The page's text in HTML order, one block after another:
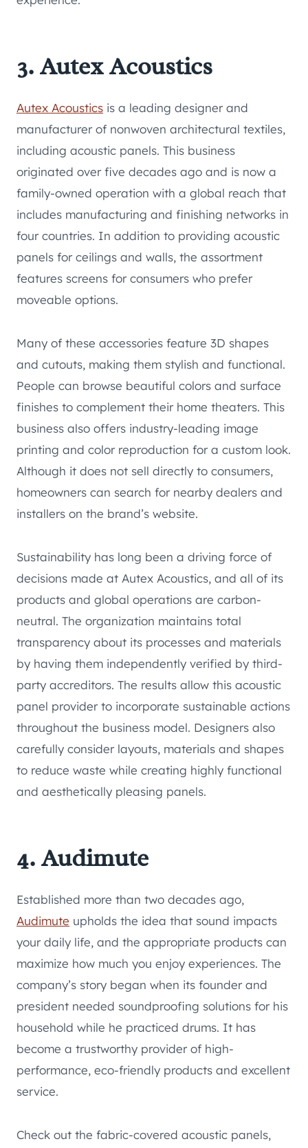
3. Autex Acoustics
Autex Acoustics is a leading designer and
manufacturer of nonwoven architectural textiles,
including acoustic panels. This business
originated over five decades ago and is now a
family-owned operation with a global reach that
includes manufacturing and finishing networks in
four countries. In addition to providing acoustic
panels for ceilings and walls, the assortment
features screens for consumers who prefer
moveable options.
Many of these accessories feature 3D shapes
and cutouts, making them stylish and functional.
People can browse beautiful colors and surface
finishes to complement their home theaters. This
business also offers industry-leading image
printing and color reproduction for a custom look.
Although it does not sell directly to consumers,
homeowners can search for nearby dealers and
installers on the brand’s website.
Sustainability has long been a driving force of
decisions made at Autex Acoustics, and all of its
products and global operations are carbon-
neutral. The organization maintains total
transparency about its processes and materials
by having them independently verified by third-
party accreditors. The results allow this acoustic
panel provider to incorporate sustainable actions
throughout the business model. Designers also
carefully consider layouts, materials and shapes
to reduce waste while creating highly functional
and aesthetically pleasing panels.
4. Audimute
Established more than two decades ago,
Audimute upholds the idea that sound impacts
your daily life, and the appropriate products can
maximize how much you enjoy experiences. The
company’s story began when its founder and
president needed soundproofing solutions for his
household while he practiced drums. It has
become a trustworthy provider of high-
performance, eco-friendly products and excellent
service.
Check out the fabric-covered acoustic panels,